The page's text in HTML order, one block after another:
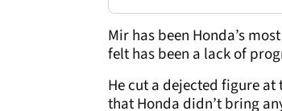
Mir has been Honda’s
felt has been a lack of
He cut a dejected figure
that Honda didn’t bring